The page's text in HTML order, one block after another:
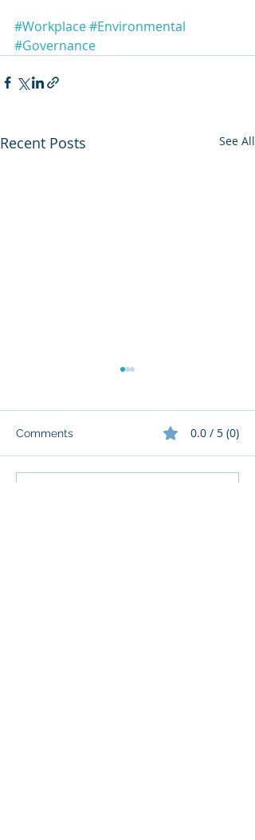
#Workplace#Environmental
#Governance
Recent Posts See All
Comments 0.0 / 5 (0)